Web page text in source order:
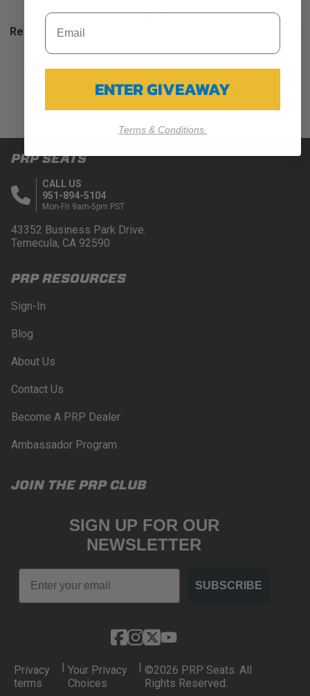
Rear Seat Shoulder Pads for Polaris PRO XP/R, Turbo R
$104.99
PRP SEATS
CALL US
951-894-5104
Mon-Fri 9am-5pm PST
43352 Business Park Drive.
Temecula, CA 92590
PRP RESOURCES
Sign-In
Blog
About Us
Contact Us
Become A PRP Dealer
Ambassador Program
JOIN THE PRP CLUB
SIGN UP FOR OUR
NEWSLETTER
Email
SUBSCRIBE
Privacy
terms
Your Privacy
Choices
©2026 PRP Seats. All
Rights Reserved.
ENTER GIVEAWAY
Terms & Conditions.